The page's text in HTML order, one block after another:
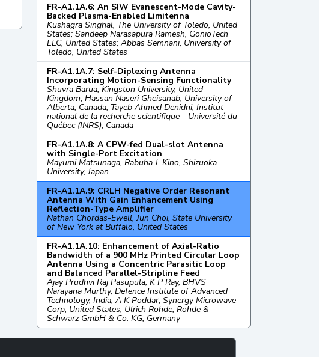
FR-A1.1A.6: An SIW Evanescent-Mode Cavity-
Backed Plasma-Enabled Limitenna
Kushagra Singhal, The University of Toledo, United
States; Sandeep Narasapura Ramesh, GonioTech
LLC, United States; Abbas Semnani, University of
Toledo, United States
FR-A1.1A.7: Self-Diplexing Antenna
Incorporating Motion-Sensing Functionality
Shuvra Barua, Kingston University, United
Kingdom; Hassan Naseri Gheisanab, University of
Alberta, Canada; Tayeb Ahmed Denidni, Institut
national de la recherche scientifique - Université du
Québec (INRS), Canada
FR-A1.1A.8: A CPW-fed Dual-slot Antenna
with Single-Port Excitation
Mayumi Matsunaga, Rabuha J. Kino, Shizuoka
University, Japan
FR-A1.1A.9: CRLH Negative Order Resonant
Antenna With Gain Enhancement Using
Reflection-Type Amplifier
Nathan Chordas-Ewell, Jun Choi, State University
of New York at Buffalo, United States
FR-A1.1A.10: Enhancement of Axial-Ratio
Bandwidth of a 900 MHz Printed Circular Loop
Antenna Using a Concentric Parasitic Loop
and Balanced Parallel-Stripline Feed
Ajay Prudhvi Raj Pasupula, K P Ray, BHVS
Narayana Murthy, Defence Institute of Advanced
Technology, India; A K Poddar, Synergy Microwave
Corp, United States; Ulrich Rohde, Rohde &
Schwarz GmbH & Co. KG, Germany